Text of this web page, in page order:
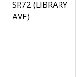
SR72 (LIBRARY
AVE)